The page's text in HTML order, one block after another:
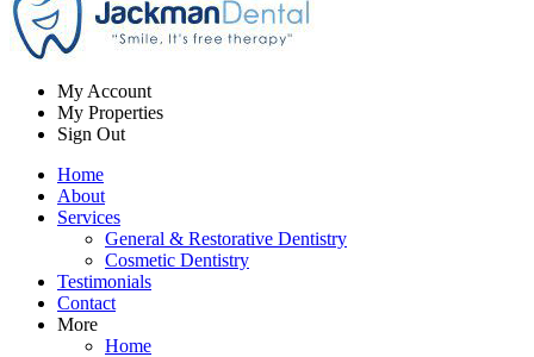
My Account
My Properties
Sign Out
Home
About
Services
General & Restorative Dentistry
Cosmetic Dentistry
Testimonials
Contact
More
Home